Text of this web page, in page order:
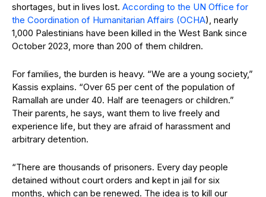
shortages, but in lives lost. According to the UN Office for
the Coordination of Humanitarian Affairs (OCHA), nearly
1,000 Palestinians have been killed in the West Bank since
October 2023, more than 200 of them children.
For families, the burden is heavy. “We are a young society,”
Kassis explains. “Over 65 per cent of the population of
Ramallah are under 40. Half are teenagers or children.”
Their parents, he says, want them to live freely and
experience life, but they are afraid of harassment and
arbitrary detention.
“There are thousands of prisoners. Every day people
detained without court orders and kept in jail for six
months, which can be renewed. The idea is to kill our